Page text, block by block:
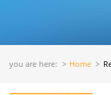
you are here: Home